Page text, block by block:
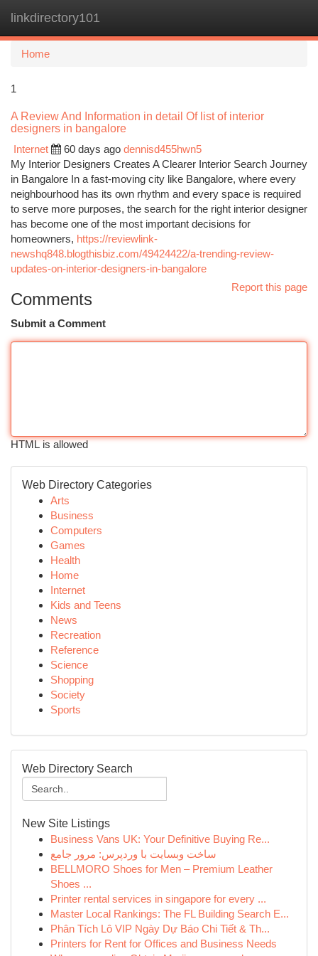
linkdirectory101
Home
1
A Review And Information in detail Of list of interior
designers in bangalore
Internet
60 days ago dennisd455hwn5
My Interior Designers Creates A Clearer Interior Search Journey
in Bangalore In a fast-moving city like Bangalore, where every
neighbourhood has its own rhythm and every space is required
to serve more purposes, the search for the right interior designer
has become one of the most important decisions for
homeowners, https://reviewlink-
newshq848.blogthisbiz.com/49424422/a-trending-review-
updates-on-interior-designers-in-bangalore
Report this page
Comments
Submit a Comment
HTML is allowed
Web Directory Categories
Arts
Business
Computers
Games
Health
Home
Internet
Kids and Teens
News
Recreation
Reference
Science
Shopping
Society
Sports
Web Directory Search
New Site Listings
Business Vans UK: Your Definitive Buying Re...
ساخت وبسایت با وردپرس: مرور جامع
BELLMORO Shoes for Men – Premium Leather
Shoes ...
Printer rental services in singapore for every ...
Master Local Rankings: The FL Building Search E...
Phân Tích Lô VIP Ngày Dự Báo Chi Tiết & Th...
Printers for Rent for Offices and Business Needs